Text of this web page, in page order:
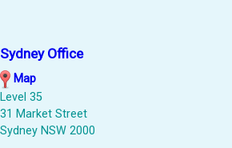
Sydney Office
Map
Level 35
31 Market Street
Sydney NSW 2000